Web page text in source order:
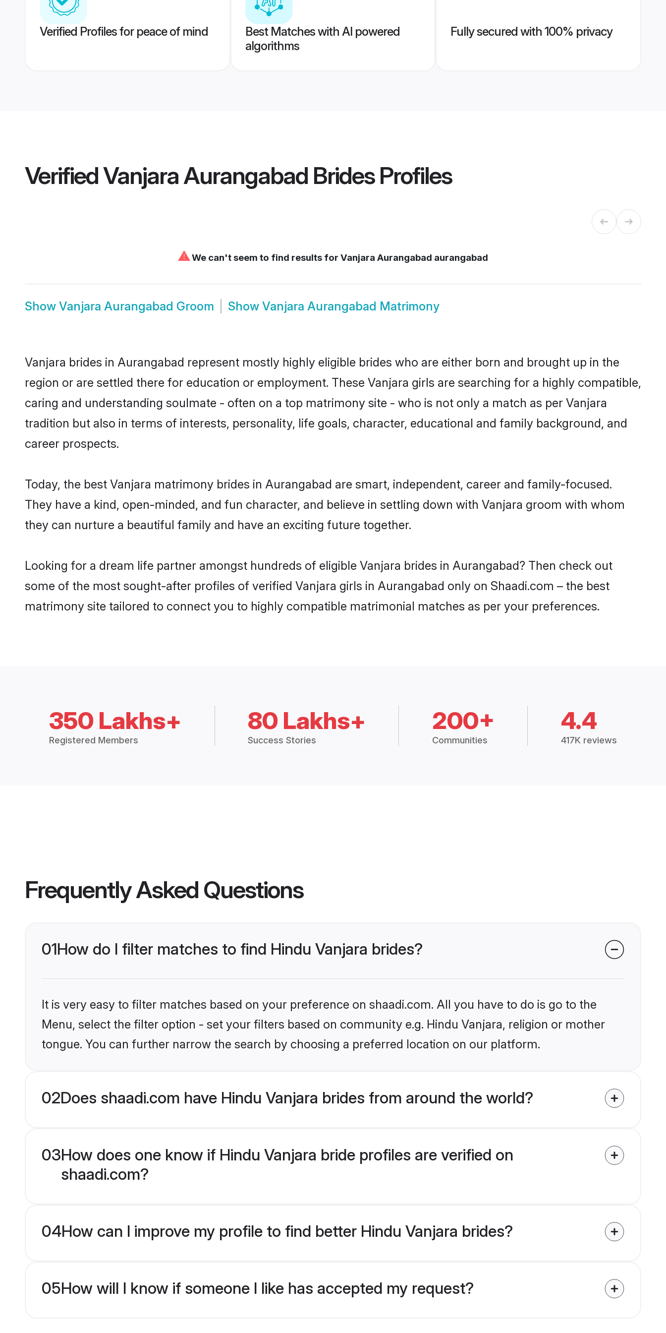
Verified Profiles for peace of mind
Best Matches with AI powered
algorithms
Fully secured with 100% privacy
VerifiedVanjara Aurangabad BridesProfiles
⚠We can't seem to find results for Vanjara Aurangabad aurangabad
Show Vanjara Aurangabad Groom Show Vanjara Aurangabad Matrimony
Vanjara brides in Aurangabad represent mostly highly eligible brides who are either born and brought up in the
region or are settled there for education or employment. These Vanjara girls are searching for a highly compatible,
caring and understanding soulmate - often on a top matrimony site - who is not only a match as per Vanjara
tradition but also in terms of interests, personality, life goals, character, educational and family background, and
career prospects.
Today, the best Vanjara matrimony brides in Aurangabad are smart, independent, career and family-focused.
They have a kind, open-minded, and fun character, and believe in settling down with Vanjara groom with whom
they can nurture a beautiful family and have an exciting future together.
Looking for a dream life partner amongst hundreds of eligible Vanjara brides in Aurangabad? Then check out
some of the most sought-after profiles of verified Vanjara girls in Aurangabad only on Shaadi.com – the best
matrimony site tailored to connect you to highly compatible matrimonial matches as per your preferences.
350 Lakhs+
Registered Members
80 Lakhs+
Success Stories
200+
Communities
4.4
417K reviews
Frequently Asked Questions
01How do I filter matches to find Hindu Vanjara brides?
It is very easy to filter matches based on your preference on shaadi.com. All you have to do is go to the
Menu, select the filter option - set your filters based on community e.g. Hindu Vanjara, religion or mother
tongue. You can further narrow the search by choosing a preferred location on our platform.
02Does shaadi.com have Hindu Vanjara brides from around the world?
03How does one know if Hindu Vanjara bride profiles are verified on
shaadi.com?
04How can I improve my profile to find better Hindu Vanjara brides?
05How will I know if someone I like has accepted my request?